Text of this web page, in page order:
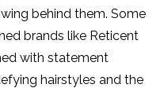
behind them. Some
brands like Reticent
with statement
hairstyles and the